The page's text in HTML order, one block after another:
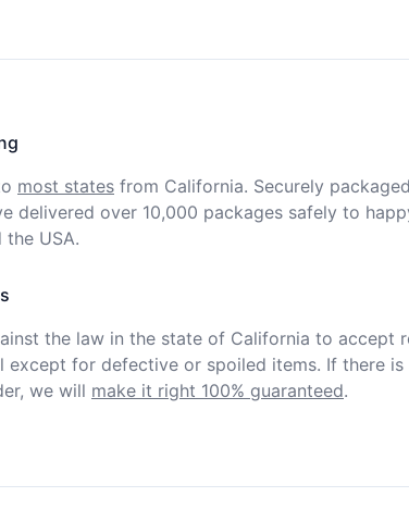
most states from California. Securely
delivered over 10,000 packages safely to
the USA.
the law in the state of California to accept
except for defective or spoiled items. If there is
we will make it right 100% guaranteed.